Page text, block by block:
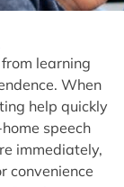
learning
When
help quickly
speech
immediately,
convenience